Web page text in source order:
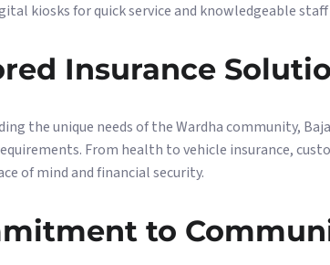
kiosks for quick service and knowledgeable
Insurance
the unique needs of the Wardha community,
From health to vehicle insurance,
of mind and financial security.
to